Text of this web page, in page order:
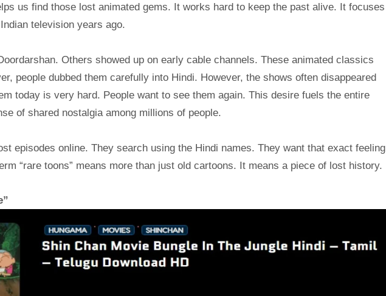
us find those lost animated gems. It works hard to keep the past alive. It focuses
television years ago.
Others showed up on early cable channels. These animated classics
people dubbed them carefully into Hindi. However, the shows often disappeared
today is very hard. People want to see them again. This desire fuels the entire
of shared nostalgia among millions of people.
episodes online. They search using the Hindi names. They want that exact feeling
“rare toons” means more than just old cartoons. It means a piece of lost history.